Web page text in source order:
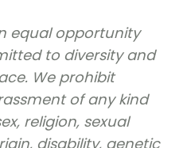
equal opportunity
to diversity and
We prohibit
of any kind
religion, sexual
disability, genetic